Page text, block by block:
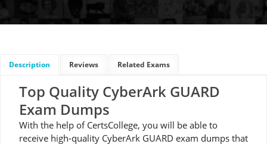
Description Reviews Related Exams
Top Quality CyberArk GUARD
Exam Dumps
With the help of CertsCollege, you will be able to
receive high-quality CyberArk GUARD exam dumps that